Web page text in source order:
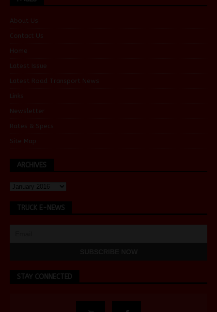
About Us
Contact Us
Home
Latest Issue
Latest Road Transport News
Links
Newsletter
Rates & Specs
Site Map
ARCHIVES
TRUCK E-NEWS
STAY CONNECTED